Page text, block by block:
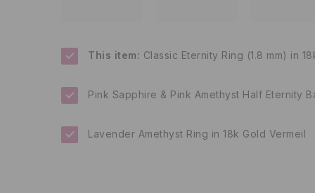
This item: Classic Eternity Ring (1.8 mm) in
Pink Sapphire & Pink Amethyst Half Eternity
Lavender Amethyst Ring in 18k Gold Vermeil